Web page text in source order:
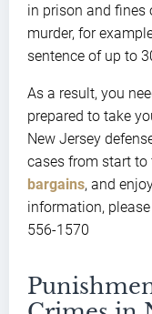
in prison and fines
murder, for
sentence of up to
As a result, you
prepared to take
New Jersey
cases from start to
bargains, and
information,
556-1570